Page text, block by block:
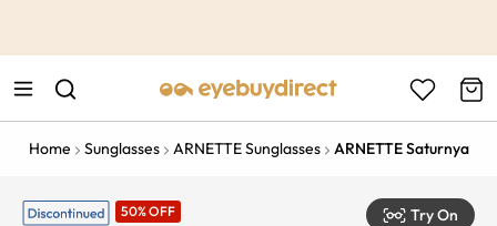
Home Sunglasses ARNETTE Sunglasses ARNETTE Saturnya
50% OFF Try On